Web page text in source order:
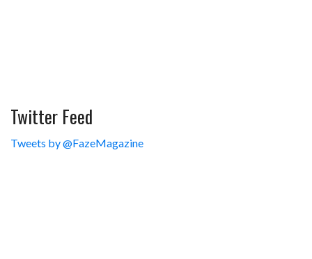
Twitter Feed
Tweets by @FazeMagazine